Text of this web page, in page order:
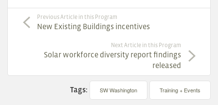
Previous Article in this Program
New Existing Buildings incentives
Next Article in this Program
Solar workforce diversity report findings
released
Tags: SW Washington Training + Events